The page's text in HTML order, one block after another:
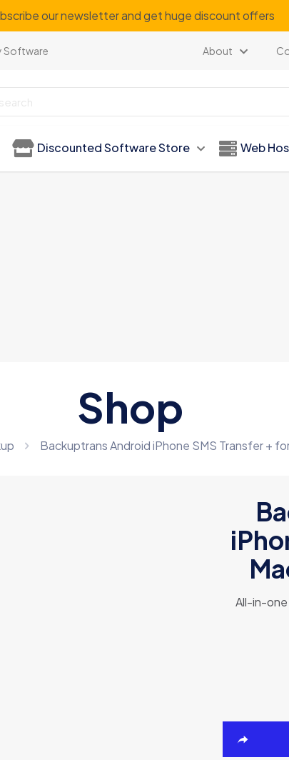
our newsletter and get huge discount offers
Software About
Discounted Software Store Web
Shop
Backuptrans Android iPhone SMS Transfer +
All-in-one